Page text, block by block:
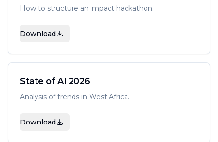
How to structure an impact hackathon.
Download
State of AI 2026
Analysis of trends in West Africa.
Download